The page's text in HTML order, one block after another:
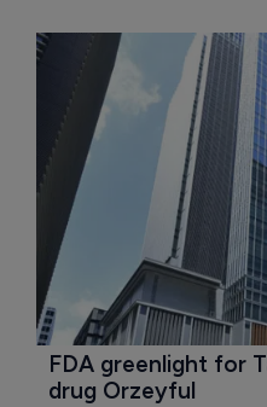
FDA greenlight for
drug Orzeyful